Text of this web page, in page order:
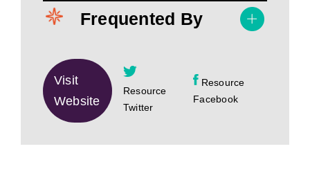
Frequented By
Visit
Website
Resource
Twitter
Resource
Facebook